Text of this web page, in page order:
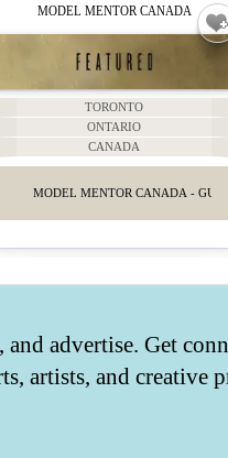
MODEL MENTOR CANADA
TORONTO
ONTARIO
CANADA
MODEL MENTOR CANADA -
and advertise. Get
artists, and creative